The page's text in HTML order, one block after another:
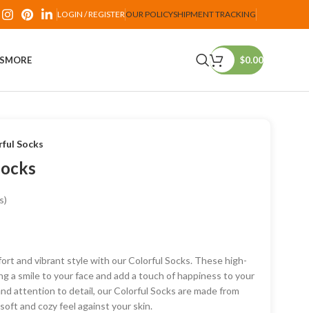
LOGIN / REGISTEROUR POLICYSHIPMENT TRACKING
MORE $0.00
Socks
and vibrant style with our Colorful Socks. These high-
a smile to your face and add a touch of happiness to your
attention to detail, our Colorful Socks are made from
and cozy feel against your skin.